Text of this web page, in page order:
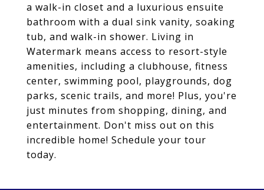
a walk-in closet and a luxurious ensuite
bathroom with a dual sink vanity, soaking
tub, and walk-in shower. Living in
Watermark means access to resort-style
amenities, including a clubhouse, fitness
center, swimming pool, playgrounds, dog
parks, scenic trails, and more! Plus, you're
just minutes from shopping, dining, and
entertainment. Don't miss out on this
incredible home! Schedule your tour
today.